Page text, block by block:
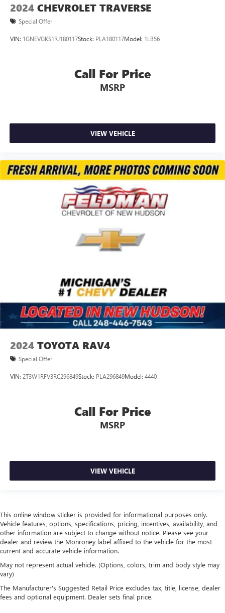
2024 CHEVROLET TRAVERSE
Special Offer
VIN: 1GNEVGKS1RJ180117Stock: PLA180117Model: 1LB56
Call For Price
MSRP
VIEW VEHICLE
2024 TOYOTA RAV4
Special Offer
VIN: 2T3W1RFV3RC296849Stock: PLA296849Model: 4440
Call For Price
MSRP
VIEW VEHICLE
This online window sticker is provided for informational purposes only.
Vehicle features, options, specifications, pricing, incentives, availability, and
other information are subject to change without notice. Please see your
dealer and review the Monroney label affixed to the vehicle for the most
current and accurate vehicle information.
May not represent actual vehicle. (Options, colors, trim and body style may
vary)
The Manufacturer's Suggested Retail Price excludes tax, title, license, dealer
fees and optional equipment. Dealer sets final price.